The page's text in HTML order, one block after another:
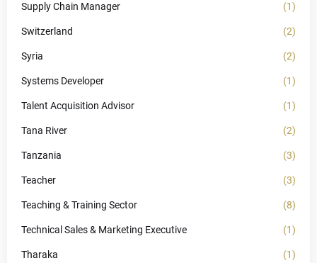
Supply Chain Manager (1)
Switzerland (2)
Syria (2)
Systems Developer (1)
Talent Acquisition Advisor (1)
Tana River (2)
Tanzania (3)
Teacher (3)
Teaching & Training Sector (8)
Technical Sales & Marketing Executive (1)
Tharaka (1)